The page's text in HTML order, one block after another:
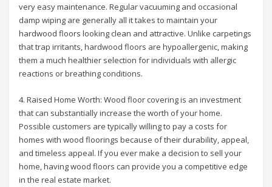
very easy maintenance. Regular vacuuming and occasional
damp wiping are generally all it takes to maintain your
hardwood floors looking clean and attractive. Unlike carpetings
that trap irritants, hardwood floors are hypoallergenic, making
them a much healthier selection for individuals with allergic
reactions or breathing conditions.
4. Raised Home Worth: Wood floor covering is an investment
that can substantially increase the worth of your home.
Possible customers are typically willing to pay a costs for
homes with wood floorings because of their durability, appeal,
and timeless appeal. If you ever make a decision to sell your
home, having wood floors can provide you a competitive edge
in the real estate market.